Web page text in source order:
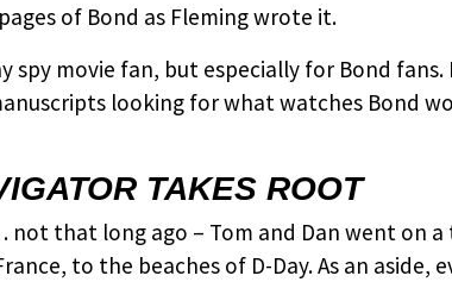
of Bond as Fleming wrote it.
movie fan, but especially for Bond
looking for what watches Bond
TAKES ROOT
not that long ago – Tom and Dan went on
to the beaches of D-Day. As an aside,